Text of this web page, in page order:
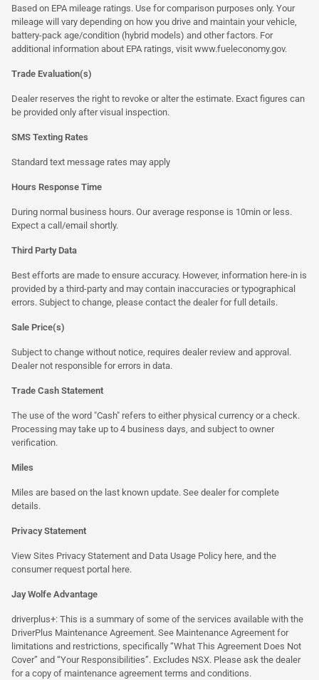
Based on EPA mileage ratings. Use for comparison purposes only. Your
mileage will vary depending on how you drive and maintain your vehicle,
battery-pack age/condition (hybrid models) and other factors. For
additional information about EPA ratings, visit www.fueleconomy.gov.
Trade Evaluation(s)
Dealer reserves the right to revoke or alter the estimate. Exact figures can
be provided only after visual inspection.
SMS Texting Rates
Standard text message rates may apply
Hours Response Time
During normal business hours. Our average response is 10min or less.
Expect a call/email shortly.
Third Party Data
Best efforts are made to ensure accuracy. However, information here-in is
provided by a third-party and may contain inaccuracies or typographical
errors. Subject to change, please contact the dealer for full details.
Sale Price(s)
Subject to change without notice, requires dealer review and approval.
Dealer not responsible for errors in data.
Trade Cash Statement
The use of the word "Cash" refers to either physical currency or a check.
Processing may take up to 4 business days, and subject to owner
verification.
Miles
Miles are based on the last known update. See dealer for complete
details.
Privacy Statement
View Sites Privacy Statement and Data Usage Policy here , and the
consumer request portal here.
Jay Wolfe Advantage
driverplus+: This is a summary of some of the services available with the
DriverPlus Maintenance Agreement. See Maintenance Agreement for
limitations and restrictions, specifically “What This Agreement Does Not
Cover” and “Your Responsibilities”. Excludes NSX. Please ask the dealer
for a copy of maintenance agreement terms and conditions.